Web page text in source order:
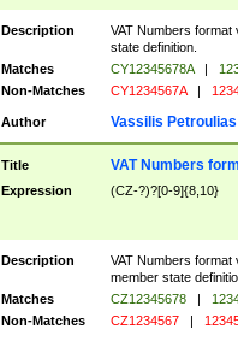
Description
VAT Numbers
state definition.
Matches
CY12345678A |
Non-Matches
CY1234567A |
Author Vassilis Petroulias
Title VAT Numbers
Expression (CZ-?)?[0-9]{8,10}
Description
VAT Numbers format
member state
Matches
CZ12345678 |
Non-Matches
CZ1234567 |